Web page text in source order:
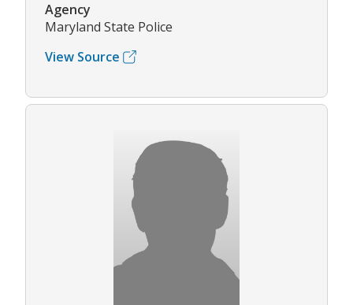
Agency
Maryland State Police
View Source